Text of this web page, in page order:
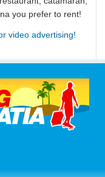
you prefer to rent!
video advertising!